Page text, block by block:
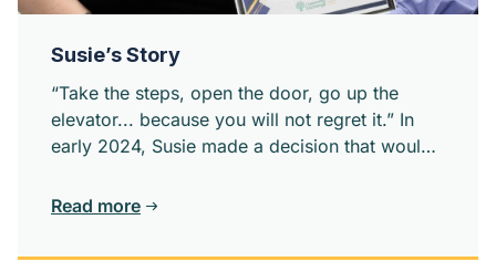
Susie’s Story
“Take the steps, open the door, go up the
elevator... because you will not regret it.” In
early 2024, Susie made a decision that would
for help.
Read more